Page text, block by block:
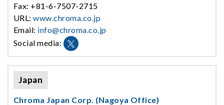
Fax: +81-6-7507-2715
URL:www.chroma.co.jp
Email: info@chroma.co.jp
Social media:
Japan
Chroma Japan Corp. (Nagoya Office)